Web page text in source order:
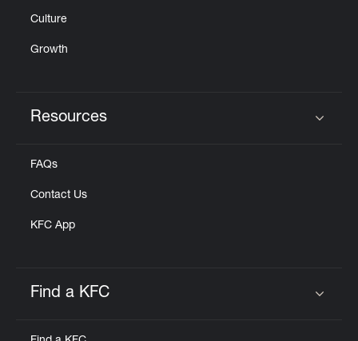
Culture
Growth
Resources
FAQs
Contact Us
KFC App
Find a KFC